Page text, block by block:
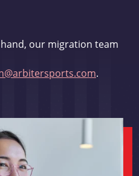
our migration team
.